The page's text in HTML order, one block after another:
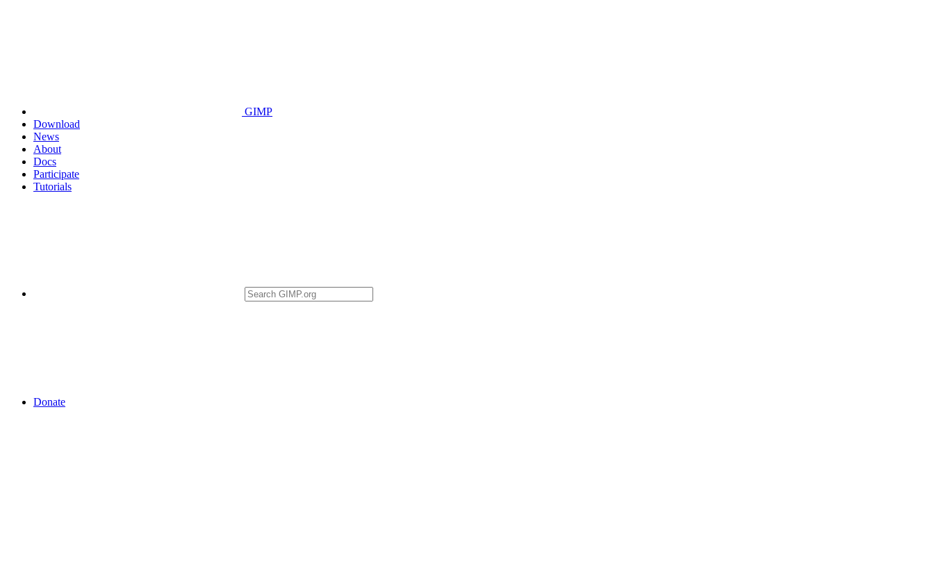
GIMP
Download
News
About
Docs
Participate
Tutorials
Donate